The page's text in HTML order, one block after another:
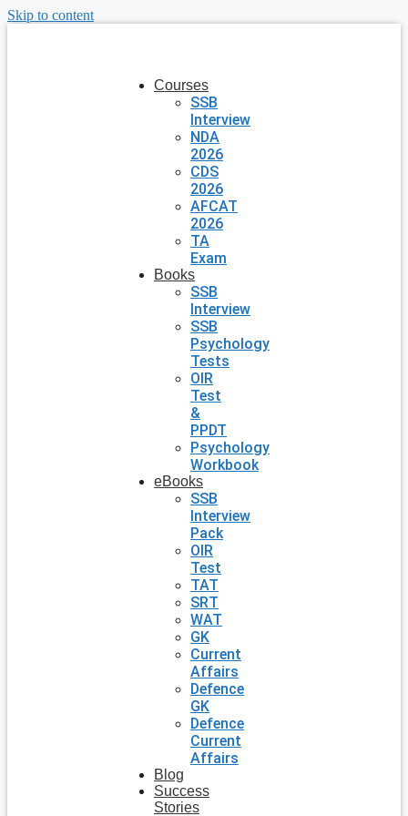
Skip to content
Courses
SSB
Interview
NDA
2026
CDS
2026
AFCAT
2026
TA
Exam
Books
SSB
Interview
SSB
Psychology
Tests
OIR
Test
&
PPDT
Psychology
Workbook
eBooks
SSB
Interview
Pack
OIR
Test
TAT
SRT
WAT
GK
Current
Affairs
Defence
GK
Defence
Current
Affairs
Blog
Success
Stories